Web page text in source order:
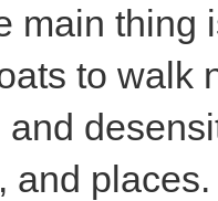
main thing
to walk
and